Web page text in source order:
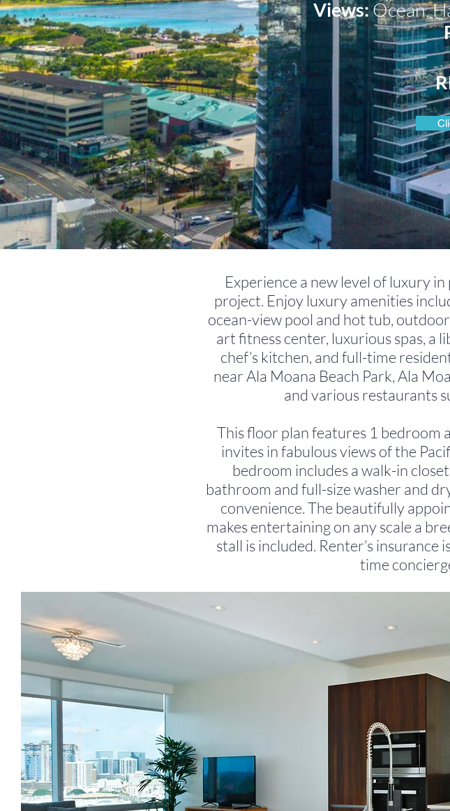
Views:Ocean,
Experience a new level of luxury
project. Enjoy luxury amenities
ocean-view pool and hot tub,
art fitness center, luxurious spas, a
chef’s kitchen, and full-time
near Ala Moana Beach Park, Ala
and various restaurants
This floor plan features 1 bedroom
invites in fabulous views of the
bedroom includes a walk-in
bathroom and full-size washer and
convenience. The beautifully
makes entertaining on any scale a
stall is included. Renter’s
time